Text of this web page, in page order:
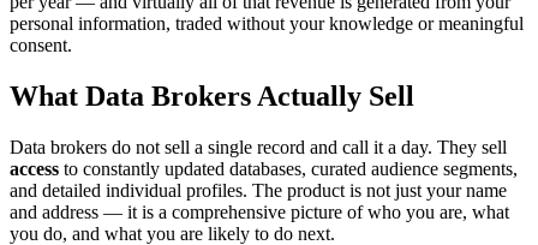
personal information, traded without your knowledge or meaningful
consent.
What Data Brokers Actually Sell
Data brokers do not sell a single record and call it a day. They sell
access to constantly updated databases, curated audience segments,
and detailed individual profiles. The product is not just your name
and address — it is a comprehensive picture of who you are, what
you do, and what you are likely to do next.